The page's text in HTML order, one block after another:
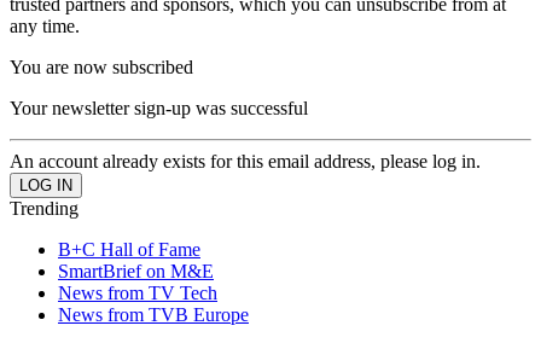
any time.
You are now subscribed
Your newsletter sign-up was successful
An account already exists for this email address, please log in.
Trending
B+C Hall of Fame
SmartBrief on M&E
News from TV Tech
News from TVB Europe